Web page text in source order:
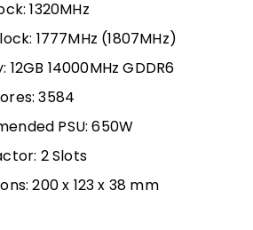
1320MHz
1777MHz (1807MHz)
12GB 14000MHz GDDR6
3584
PSU: 650W
2 Slots
200 x 123 x 38 mm